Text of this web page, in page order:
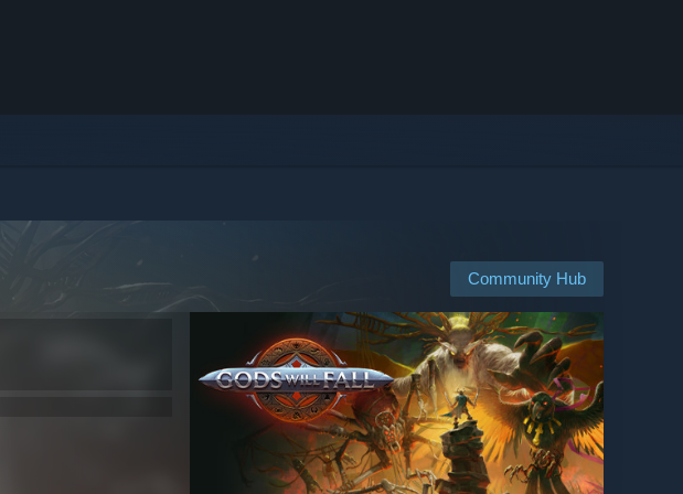
Community Hub